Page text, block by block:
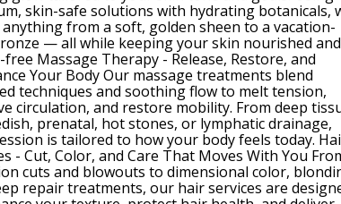
skin-safe solutions with hydrating botanicals,
from a soft, golden sheen to a vacation-
— all while keeping your skin nourished and
Massage Therapy - Release, Restore, and
Your Body Our massage treatments blend
techniques and soothing flow to melt tension,
circulation, and restore mobility. From deep
prenatal, hot stones, or lymphatic drainage,
is tailored to how your body feels today.
- Cut, Color, and Care That Moves With You
cuts and blowouts to dimensional color,
repair treatments, our hair services are